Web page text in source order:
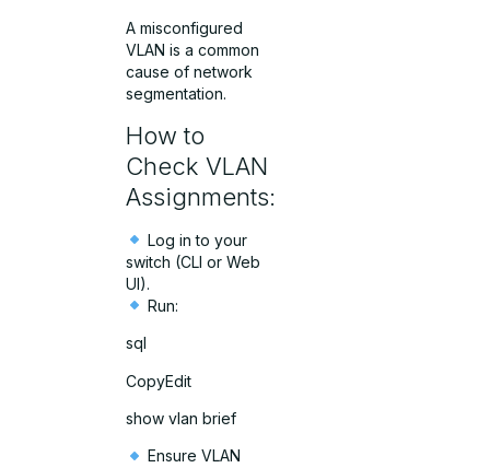
A misconfigured
VLAN is a common
cause of network
segmentation.
How to
Check VLAN
Assignments:
Log in to your
switch (CLI or Web
UI).
Run:
sql
CopyEdit
show vlan brief
Ensure VLAN